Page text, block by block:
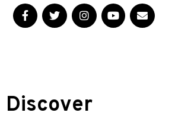
Discover